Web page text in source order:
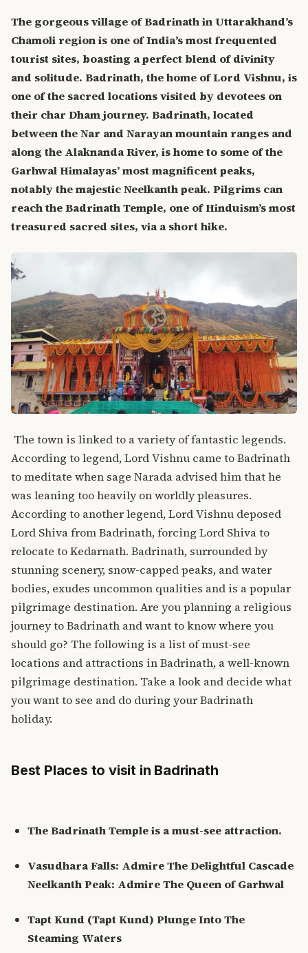
The gorgeous village of Badrinath in Uttarakhand’s
Chamoli region is one of India’s most frequented
tourist sites, boasting a perfect blend of divinity
and solitude. Badrinath, the home of Lord Vishnu, is
one of the sacred locations visited by devotees on
their char Dham journey. Badrinath, located
between the Nar and Narayan mountain ranges and
along the Alaknanda River, is home to some of the
Garhwal Himalayas’ most magnificent peaks,
notably the majestic Neelkanth peak. Pilgrims can
reach the Badrinath Temple, one of Hinduism’s most
treasured sacred sites, via a short hike.
The town is linked to a variety of fantastic legends.
According to legend, Lord Vishnu came to Badrinath
to meditate when sage Narada advised him that he
was leaning too heavily on worldly pleasures.
According to another legend, Lord Vishnu deposed
Lord Shiva from Badrinath, forcing Lord Shiva to
relocate to Kedarnath. Badrinath, surrounded by
stunning scenery, snow-capped peaks, and water
bodies, exudes uncommon qualities and is a popular
pilgrimage destination. Are you planning a religious
journey to Badrinath and want to know where you
should go? The following is a list of must-see
locations and attractions in Badrinath, a well-known
pilgrimage destination. Take a look and decide what
you want to see and do during your Badrinath
holiday.
Best Places to visit in Badrinath
The Badrinath Temple is a must-see attraction.
Vasudhara Falls: Admire The Delightful Cascade
Neelkanth Peak: Admire The Queen of Garhwal
Tapt Kund (Tapt Kund) Plunge Into The
Steaming Waters